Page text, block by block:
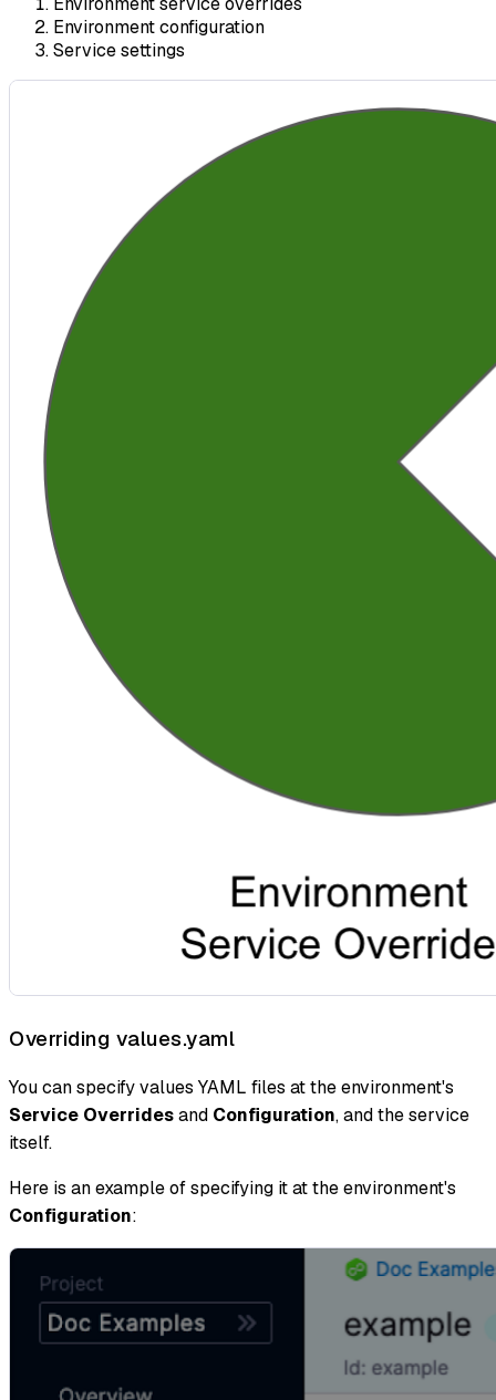
Environment configuration
Service settings
Overriding values.yaml
You can specify values YAML files at the environment's
Service Overridesand Configuration, and the service
itself.
Here is an example of specifying it at the environment's
Configuration: